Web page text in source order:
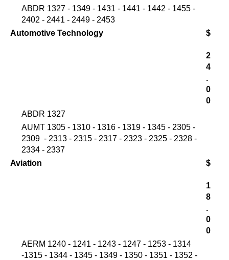
ABDR 1327 - 1349 - 1431 - 1441 - 1442 - 1455 -
2402 - 2441 - 2449 - 2453
Automotive Technology
$
2
4
.
0
0
ABDR 1327
AUMT 1305 - 1310 - 1316 - 1319 - 1345 - 2305 -
2309 - 2313 - 2315 - 2317 - 2323 - 2325 - 2328 -
2334 - 2337
Aviation
$
1
8
.
0
0
AERM 1240 - 1241 - 1243 - 1247 - 1253 - 1314
-1315 - 1344 - 1345 - 1349 - 1350 - 1351 - 1352 -